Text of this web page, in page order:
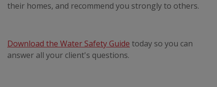
their homes, and recommend you strongly to others.
Download the Water Safety Guide today so you can
answer all your client's questions.